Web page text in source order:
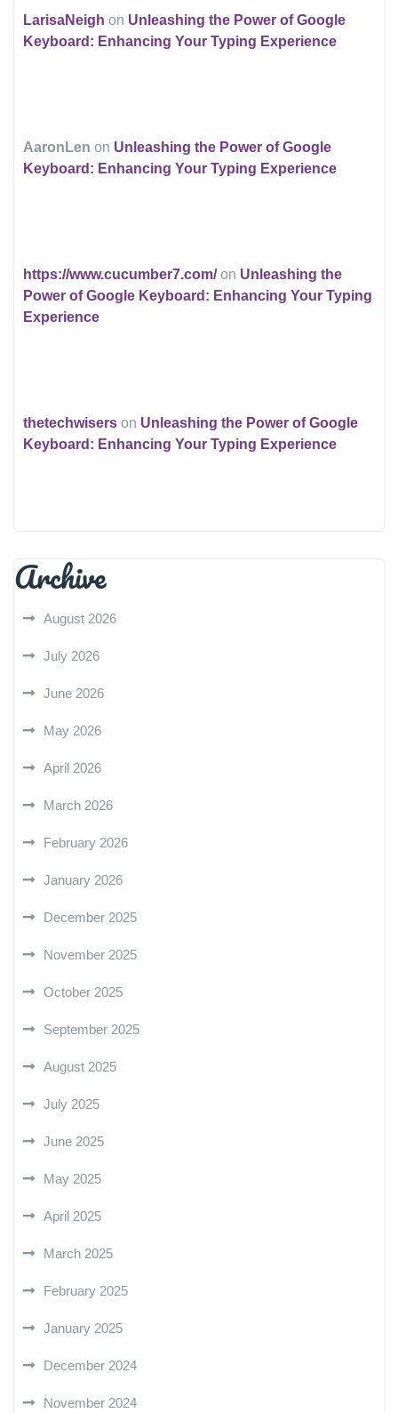
LarisaNeigh on Unleashing the Power of Google
Keyboard: Enhancing Your Typing Experience
AaronLen on Unleashing the Power of Google
Keyboard: Enhancing Your Typing Experience
https://www.cucumber7.com/on Unleashing the
Power of Google Keyboard: Enhancing Your Typing
Experience
thetechwisers on Unleashing the Power of Google
Keyboard: Enhancing Your Typing Experience
Archive
August 2026
July 2026
June 2026
May 2026
April 2026
March 2026
February 2026
January 2026
December 2025
November 2025
October 2025
September 2025
August 2025
July 2025
June 2025
May 2025
April 2025
March 2025
February 2025
January 2025
December 2024
November 2024